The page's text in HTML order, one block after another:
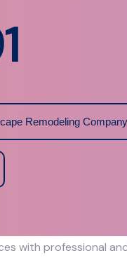
Remodeling Company
with professional